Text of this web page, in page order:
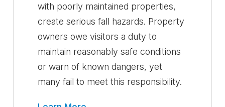
with poorly maintained properties,
create serious fall hazards. Property
owners owe visitors a duty to
maintain reasonably safe conditions
or warn of known dangers, yet
many fail to meet this responsibility.